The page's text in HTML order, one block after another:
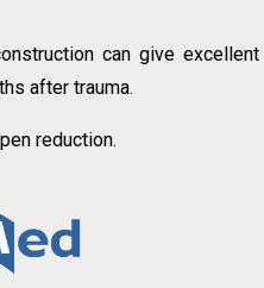
can give
after trauma.
reduction.